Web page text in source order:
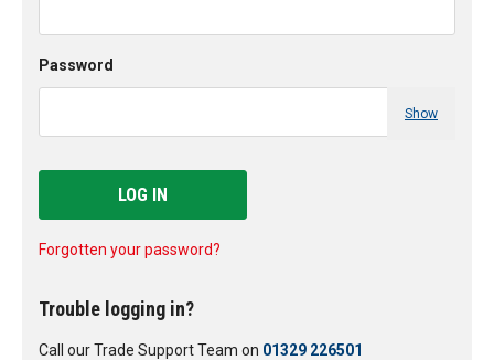
Password
Show
LOG IN
Forgotten your password?
Trouble logging in?
Call our Trade Support Team on 01329 226501